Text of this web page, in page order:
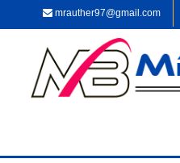
mrauther97@gmail.com